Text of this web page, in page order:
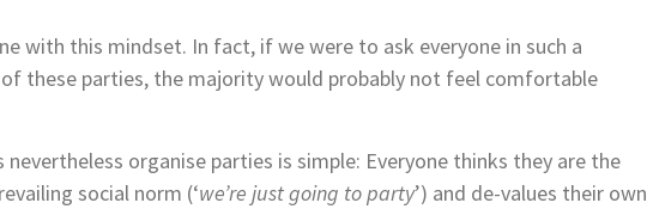
with this mindset. In fact, if we were to ask everyone in such a
these parties, the majority would probably not feel comfortable
organise parties is simple: Everyone thinks they are the
social norm (‘we’re just going to party’) and de-values their own